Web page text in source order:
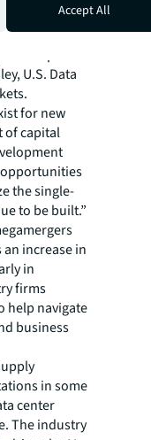
over the
demand
up
U.S. Data
for new
of capital
opportunities
the single-
to be built.”
increase in
in
firms
help navigate
business
in some
center
The industry
Accept All